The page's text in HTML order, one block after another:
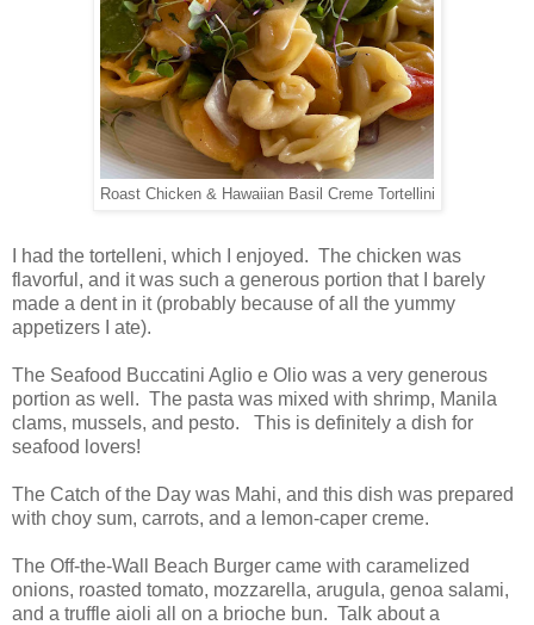
Roast Chicken & Hawaiian Basil Creme Tortellini
I had the tortelleni, which I enjoyed. The chicken was
flavorful, and it was such a generous portion that I barely
made a dent in it (probably because of all the yummy
appetizers I ate).
The Seafood Buccatini Aglio e Olio was a very generous
portion as well. The pasta was mixed with shrimp, Manila
clams, mussels, and pesto. This is definitely a dish for
seafood lovers!
The Catch of the Day was Mahi, and this dish was prepared
with choy sum, carrots, and a lemon-caper creme.
The Off-the-Wall Beach Burger came with caramelized
onions, roasted tomato, mozzarella, arugula, genoa salami,
and a truffle aioli all on a brioche bun. Talk about a